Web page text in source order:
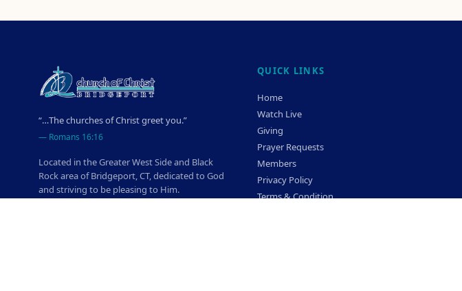
“…The churches of Christ greet you.”
— Romans 16:16
Located in the Greater West Side and Black
Rock area of Bridgeport, CT, dedicated to God
and striving to be pleasing to Him.
QUICK LINKS
Home
Watch Live
Giving
Prayer Requests
Members
Privacy Policy
Terms & Condition